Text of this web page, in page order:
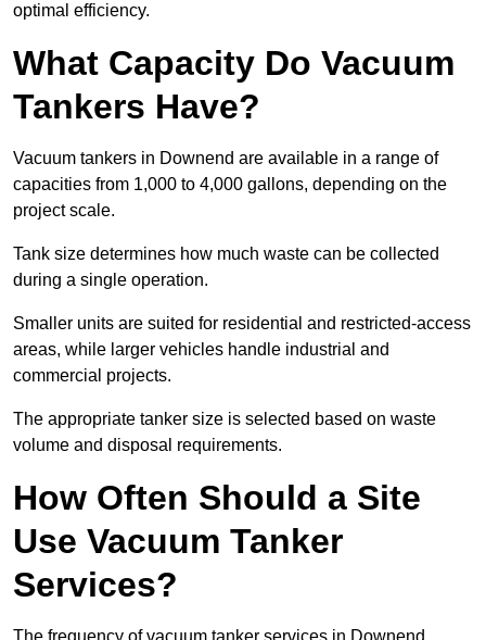
optimal efficiency.
What Capacity Do Vacuum
Tankers Have?
Vacuum tankers in Downend are available in a range of
capacities from 1,000 to 4,000 gallons, depending on the
project scale.
Tank size determines how much waste can be collected
during a single operation.
Smaller units are suited for residential and restricted-access
areas, while larger vehicles handle industrial and
commercial projects.
The appropriate tanker size is selected based on waste
volume and disposal requirements.
How Often Should a Site
Use Vacuum Tanker
Services?